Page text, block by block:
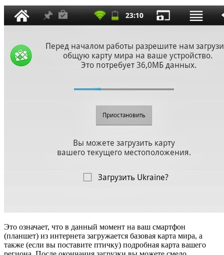
Это означает, что в данный момент на ваш смартфон
(планшет) из интернета загружается базовая карта мира, а
также (если вы поставите птичку) подробная карта вашего